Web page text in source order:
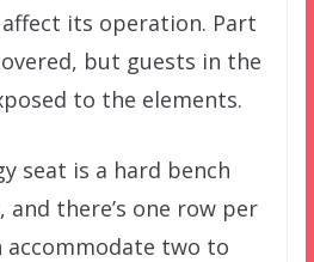
affect its operation. Part
but guests in the
to the elements.
seat is a hard bench
there’s one row per
accommodate two to